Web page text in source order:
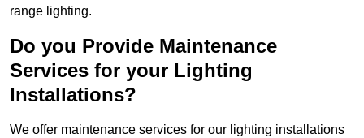
range lighting.
Do you Provide Maintenance
Services for your Lighting
Installations?
We offer maintenance services for our lighting installations